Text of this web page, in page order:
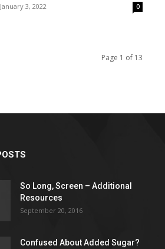
parenting,
health,beauty,lifestyle,wedding
January 3, 2022 0
Page 1 of 13
So Long, Screen – Additional
Resources
September 20, 2016
Confused About Added Sugar?